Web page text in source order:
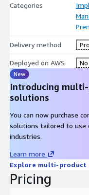
FinOps. Contact us to
https://
info@insequenceinc.com
Categories
Delivery method
Deployed on AWS No
New
Introducing
solutions
You can now purchase
solutions tailored to use
industries.
Learn more
Explore multi-product
Pricing